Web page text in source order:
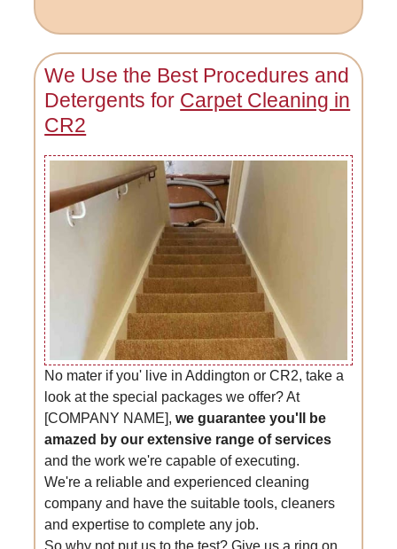
We Use the Best Procedures and
Detergents for Carpet Cleaning in
CR2
No mater if you' live in Addington or CR2, take a
look at the special packages we offer? At
[COMPANY NAME],we guarantee you'll be
amazed by our extensive range of services
and the work we're capable of executing.
We're a reliable and experienced cleaning
company and have the suitable tools, cleaners
and expertise to complete any job.